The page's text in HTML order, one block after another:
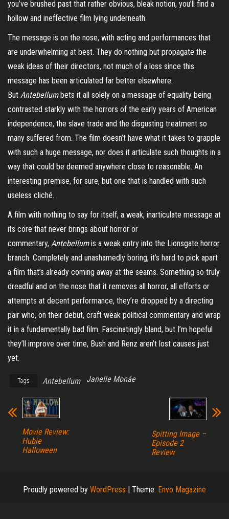
you’ve brushed past that rather obvious, bleak notion, you’ll find a
hollow and ineffective film lying underneath.
The message is on the nose, with acting and performances that
are underwhelming at best. They do nothing but propagate the
weak ideas of their directors, not much of a loss since this
message has been articulated far better elsewhere.
But Antebellumbets it all solely on a message of equality being
contrasted starkly with the horrors of the early years of American
independence, the slave trade and the disgusting treatment so
many suffered from. The film doesn’t have what it takes to grapple
with such a huge message, nor does it articulate such thoughts in a
way that could be deemed anywhere close to reasonable. An
interesting premise, for sure, but one that is handled with such
useless cliché.
A film with nothing to say for itself, a weak, inarticulate message at
its core that never brings about horror or
commentary, Antebellumis a weak entry into the Lionsgate horror
branch. Completely and unashamedly boring, it’s hard to pick apart
a film that’s already coming away at the seams. Something so truly
dreadful and on the nose that it removes all horror, all efforts or
attempts at decent performance, they’re dropped by a directing
pair who, on their debut, craft weak political commentary and wrap
it in a fundamentally bad film. Fascinatingly bland, but I’m hopeful
they’ll improve over time, Bush and Renz aren’t lost causes just
yet.
Tags Antebellum Janelle Monáe
Movie Review:
Hubie
Halloween
Spitting Image –
Episode 2
Review
Proudly powered by WordPress Theme: Envo Magazine